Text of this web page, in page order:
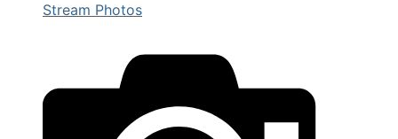
Stream Photos